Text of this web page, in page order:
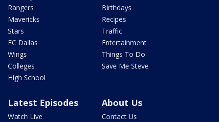
Rangers
Mavericks
Stars
FC Dallas
Wings
Colleges
High School
Birthdays
Recipes
Traffic
Entertainment
Things To Do
Save Me Steve
Latest Episodes
Watch Live
About Us
Contact Us